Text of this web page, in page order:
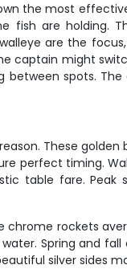
the most
are holding.
are the
captain might
spots.
These
perfect timing.
table fare.
rockets
Spring and
silver sides